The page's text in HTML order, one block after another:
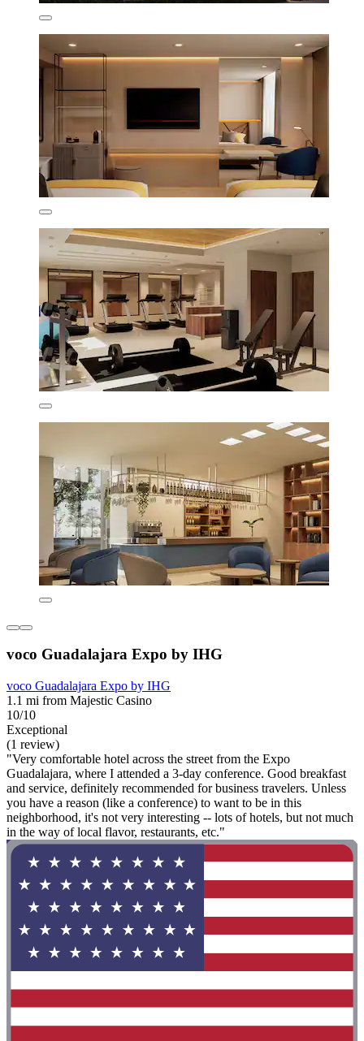
voco Guadalajara Expo by IHG
voco Guadalajara Expo by IHG
1.1 mi from Majestic Casino
10/10
Exceptional
(1 review)
"Very comfortable hotel across the street from the Expo
Guadalajara, where I attended a 3-day conference. Good breakfast
and service, definitely recommended for business travelers. Unless
you have a reason (like a conference) to want to be in this
neighborhood, it's not very interesting -- lots of hotels, but not much
in the way of local flavor, restaurants, etc."